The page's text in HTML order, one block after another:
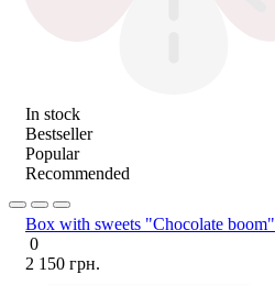
In stock
Bestseller
Popular
Recommended
Box with sweets "Chocolate boom"
0
2 150 грн.